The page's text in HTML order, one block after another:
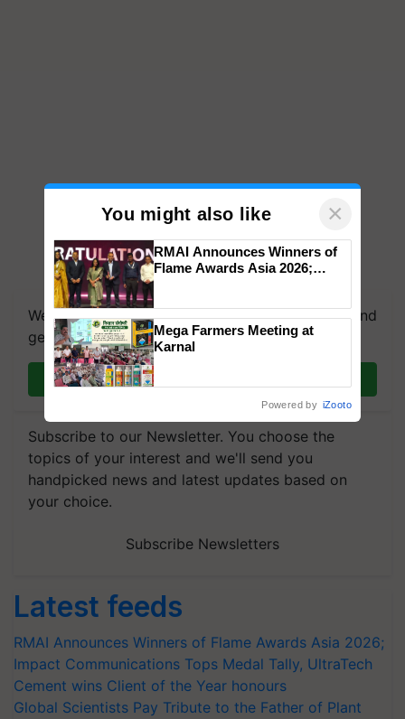
We're on WhatsApp! Join our WhatsApp group and
get the most important updates you need. Daily.
Join on WhatsApp
Subscribe to our Newsletter. You choose the
topics of your interest and we'll send you
handpicked news and latest updates based on
your choice.
Subscribe Newsletters
Latest feeds
RMAI Announces Winners of Flame Awards Asia 2026;
Impact Communications Tops Medal Tally, UltraTech
Cement wins Client of the Year honours
Global Scientists Pay Tribute to the Father of Plant
You might also like ×
RMAI Announces Winners of
Flame Awards Asia 2026;
wins Client of the Year
honours
Mega Farmers Meeting at
Karnal
Powered by iZooto